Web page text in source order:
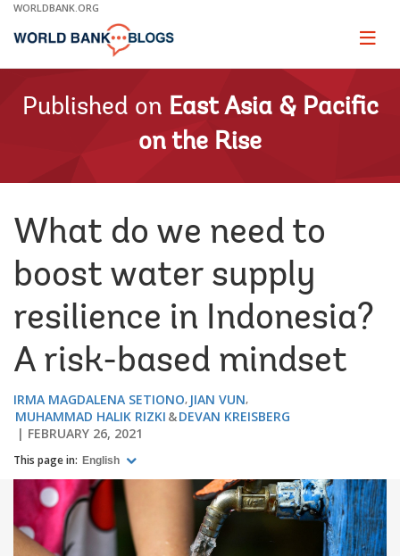
Skip
Main
WORLDBANK.ORG
Page
Published on East Asia & Pacific
on the Rise
What do we need to
boost water supply
resilience in Indonesia?
A risk-based mindset
IRMA MAGDALENA SETIONO JIAN VUN
MUHAMMAD HALIK RIZKI
DEVAN KREISBERG
FEBRUARY 26, 2021
This page in: English